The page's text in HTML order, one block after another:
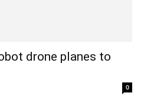
drone planes to
0